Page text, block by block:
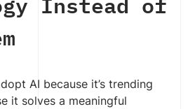
AI because it’s trending
it solves a meaningful